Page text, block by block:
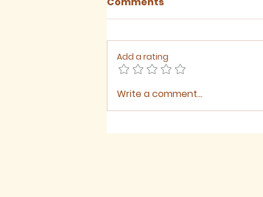
Sermon for The Ninth
Sunday after Trinity,
Add a rating
Write a comment...